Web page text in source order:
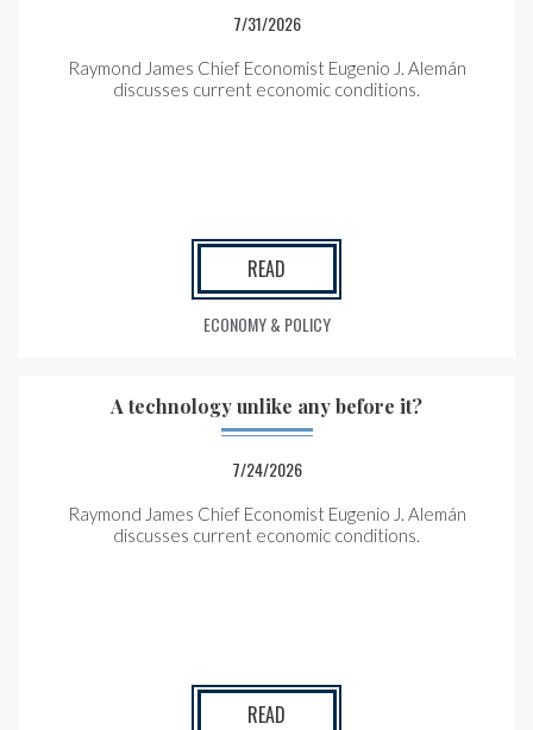
7/31/2026
Raymond James Chief Economist Eugenio J. Alemán
discusses current economic conditions.
READ
ECONOMY & POLICY
A technology unlike any before it?
7/24/2026
Raymond James Chief Economist Eugenio J. Alemán
discusses current economic conditions.
READ